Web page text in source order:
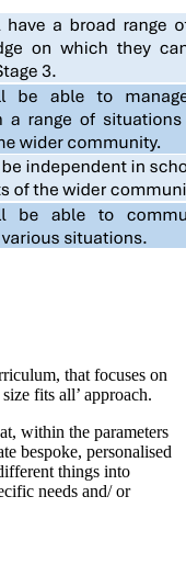
that focuses on
fits all’ approach.
within the parameters
bespoke, personalised
things into
needs and/ or